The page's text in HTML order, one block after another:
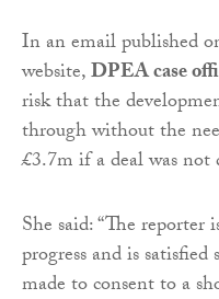
In an email published
website,DPEA case
risk that the
through without the
£3.7m if a deal was not
She said: “The
progress and is
made to consent to a